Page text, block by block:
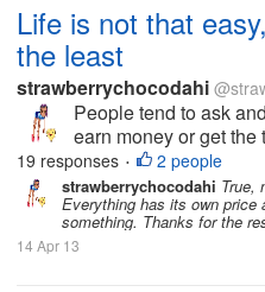
Life is not that
the least
strawberrychocodahi
People tend to ask
earn money or get
ask the same way but
happen if I don't do
wanted in life. I just...
19 responses • 2 people
strawberrychocodahi True,
Everything has its own price
something. Thanks for the
14 Apr 13